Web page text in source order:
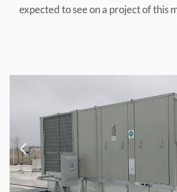
expected to see on a project of this